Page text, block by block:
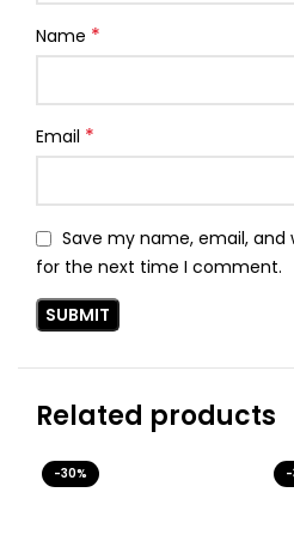
Name *
Email *
Save my name, email, and
for the next time I comment.
Related products
-30% -